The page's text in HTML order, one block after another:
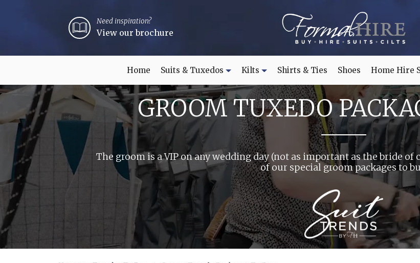
Need inspiration?
View our brochure
Home Suits & Tuxedos Kilts Shirts & Ties Shoes Home Hire
GROOM TUXEDO
The groom is a VIP on any wedding day (not as important as the bride
of our special groom packages to